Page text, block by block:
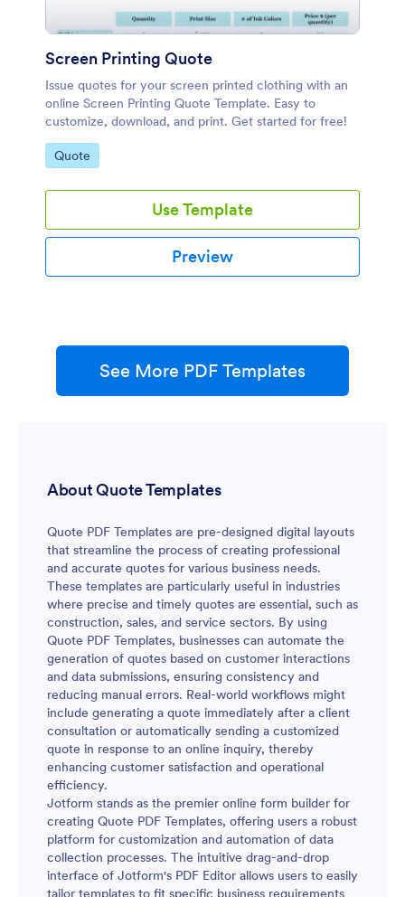
Screen Printing Quote
Issue quotes for your screen printed clothing with an
online Screen Printing Quote Template. Easy to
customize, download, and print. Get started for free!
Go to Category:
Quote
Use Template
Preview
See More PDF Templates
About Quote Templates
Quote PDF Templates are pre-designed digital layouts
that streamline the process of creating professional
and accurate quotes for various business needs.
These templates are particularly useful in industries
where precise and timely quotes are essential, such as
construction, sales, and service sectors. By using
Quote PDF Templates, businesses can automate the
generation of quotes based on customer interactions
and data submissions, ensuring consistency and
reducing manual errors. Real-world workflows might
include generating a quote immediately after a client
consultation or automatically sending a customized
quote in response to an online inquiry, thereby
enhancing customer satisfaction and operational
efficiency.
Jotform stands as the premier online form builder for
creating Quote PDF Templates, offering users a robust
platform for customization and automation of data
collection processes. The intuitive drag-and-drop
interface of Jotform's PDF Editor allows users to easily
tailor templates to fit specific business requirements